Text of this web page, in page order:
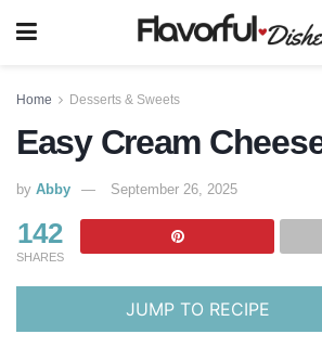
Home Desserts & Sweets
Easy Cream
by Abby September 26, 2025
142
SHARES
JUMP TO RECIPE